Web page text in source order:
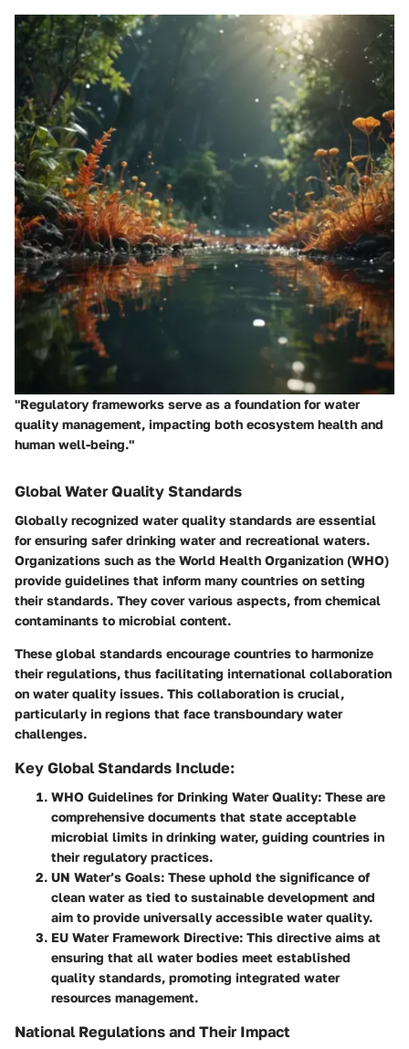
"Regulatory frameworks serve as a foundation for water
quality management, impacting both ecosystem health and
human well-being."
Global Water Quality Standards
Globally recognized water quality standards are essential
for ensuring safer drinking water and recreational waters.
Organizations such as the World Health Organization (WHO)
provide guidelines that inform many countries on setting
their standards. They cover various aspects, from chemical
contaminants to microbial content.
These global standards encourage countries to harmonize
their regulations, thus facilitating international collaboration
on water quality issues. This collaboration is crucial,
particularly in regions that face transboundary water
challenges.
Key Global Standards Include:
WHO Guidelines for Drinking Water Quality: These are
comprehensive documents that state acceptable
microbial limits in drinking water, guiding countries in
their regulatory practices.
UN Water’s Goals: These uphold the significance of
clean water as tied to sustainable development and
aim to provide universally accessible water quality.
EU Water Framework Directive: This directive aims at
ensuring that all water bodies meet established
quality standards, promoting integrated water
resources management.
National Regulations and Their Impact